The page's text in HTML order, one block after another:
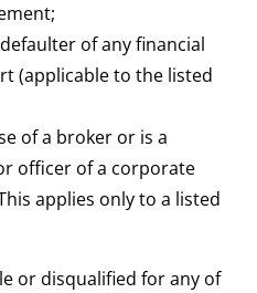
of any financial
(applicable to the listed
of a broker or is a
officer of a corporate
applies only to a listed
or disqualified for any of